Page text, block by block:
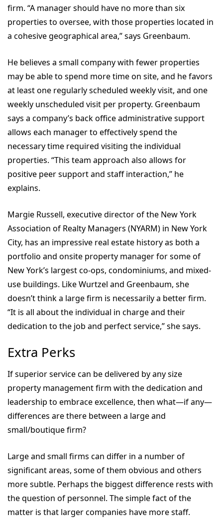
firm. “A manager should have no more than six
properties to oversee, with those properties located in
a cohesive geographical area,” says Greenbaum.
He believes a small company with fewer properties
may be able to spend more time on site, and he favors
at least one regularly scheduled weekly visit, and one
weekly unscheduled visit per property. Greenbaum
says a company’s back office administrative support
allows each manager to effectively spend the
necessary time required visiting the individual
properties. “This team approach also allows for
positive peer support and staff interaction,” he
explains.
Margie Russell, executive director of the New York
Association of Realty Managers (NYARM) in New York
City, has an impressive real estate history as both a
portfolio and onsite property manager for some of
New York’s largest co-ops, condominiums, and mixed-
use buildings. Like Wurtzel and Greenbaum, she
doesn’t think a large firm is necessarily a better firm.
“It is all about the individual in charge and their
dedication to the job and perfect service,” she says.
Extra Perks
If superior service can be delivered by any size
property management firm with the dedication and
leadership to embrace excellence, then what—if any—
differences are there between a large and
small/boutique firm?
Large and small firms can differ in a number of
significant areas, some of them obvious and others
more subtle. Perhaps the biggest difference rests with
the question of personnel. The simple fact of the
matter is that larger companies have more staff.